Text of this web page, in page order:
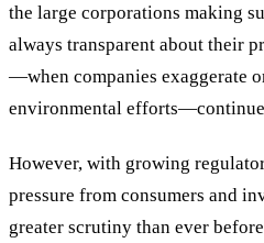
the large corporations making
always transparent about their
—when companies exaggerate
environmental
However, with growing
pressure from consumers and
greater scrutiny than ever